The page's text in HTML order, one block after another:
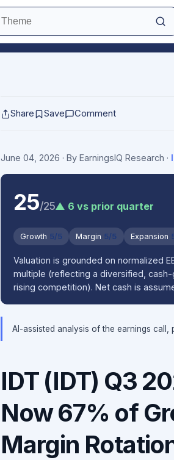
Share Save Comment
June 04, 2026 · By EarningsIQ Research ·
25/25▲ 6 vs prior quarter
Growth 5/5 Margin 5/5 Expansion
Valuation is grounded on normalized
multiple (reflecting a diversified,
rising competition). Net cash is
AI-assisted analysis of the earnings call,
IDT (IDT) Q3
Now 67% of
Margin